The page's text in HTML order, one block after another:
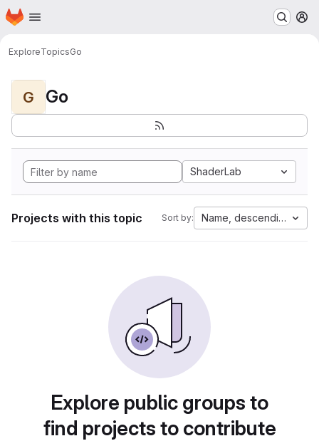
Skip to main content
Homepage
ExploreTopicsGo
G Go
ShaderLab
Projects with this topic Sort by: Name, descending
Explore public groups to
find projects to contribute